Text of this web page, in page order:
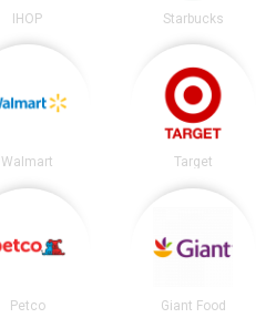
IHOP Starbucks
Walmart Target
Petco Giant Food